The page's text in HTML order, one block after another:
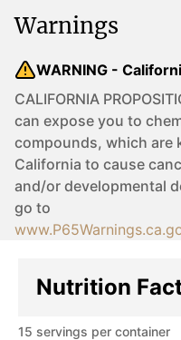
Warnings
WARNING -
CALIFORNIA
can expose you to
compounds, which are
California to cause
and/or developmental
go to
Nutrition
15 servings per container